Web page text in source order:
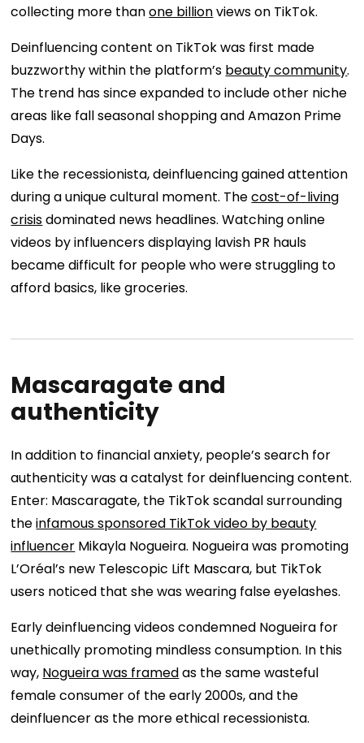
collecting more thanone billionviews on TikTok.
Deinfluencing content on TikTok was first made
buzzworthy within the platform’s beauty community.
The trend has since expanded to include other niche
areas like fall seasonal shopping and Amazon Prime
Days.
Like the recessionista, deinfluencing gained attention
during a unique cultural moment. Thecost-of-living
crisisdominated news headlines. Watching online
videos by influencers displaying lavish PR hauls
became difficult for people who were struggling to
afford basics, like groceries.
Mascaragate and
authenticity
In addition to financial anxiety, people’s search for
authenticity was a catalyst for deinfluencing content.
Enter: Mascaragate, the TikTok scandal surrounding
theinfamous sponsored TikTok video by beauty
influencer Mikayla Nogueira. Nogueira was promoting
L’Oréal’s new Telescopic Lift Mascara, but TikTok
users noticed that she was wearing false eyelashes.
Early deinfluencing videos condemned Nogueira for
unethically promoting mindless consumption. In this
way, Nogueira was framedas the same wasteful
female consumer of the early 2000s, and the
deinfluencer as the more ethical recessionista.